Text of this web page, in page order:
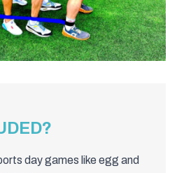
day games like egg and